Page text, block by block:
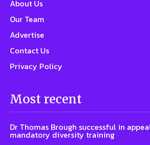
About Us
Our Team
Advertise
Contact Us
Privacy Policy
Most recent
Dr Thomas Brough successful in
mandatory diversity training